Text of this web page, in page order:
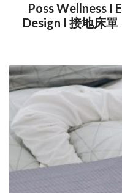
Poss Wellness I
Design I 接地床